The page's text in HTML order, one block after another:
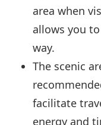
area when
allows you
way.
The scenic
facilitate
energy and